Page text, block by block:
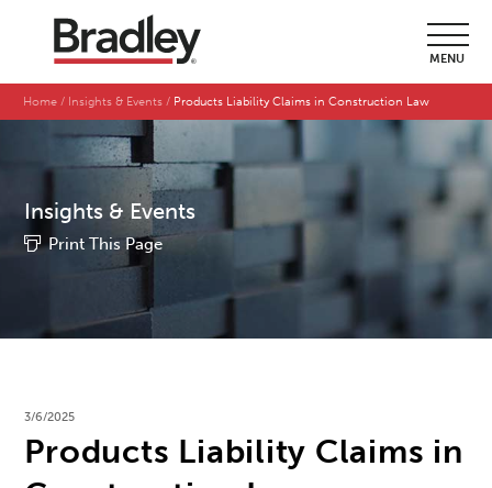
MENU
Home Insights & Events Products Liability Claims in Construction Law
Insights & Events
Print This Page
3/6/2025
Products Liability Claims in